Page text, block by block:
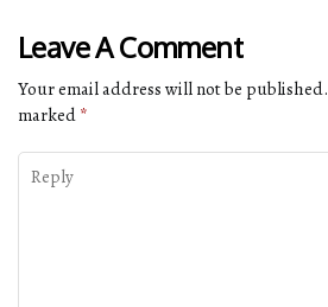
Leave A Comment
Your email address will not be published.
marked *